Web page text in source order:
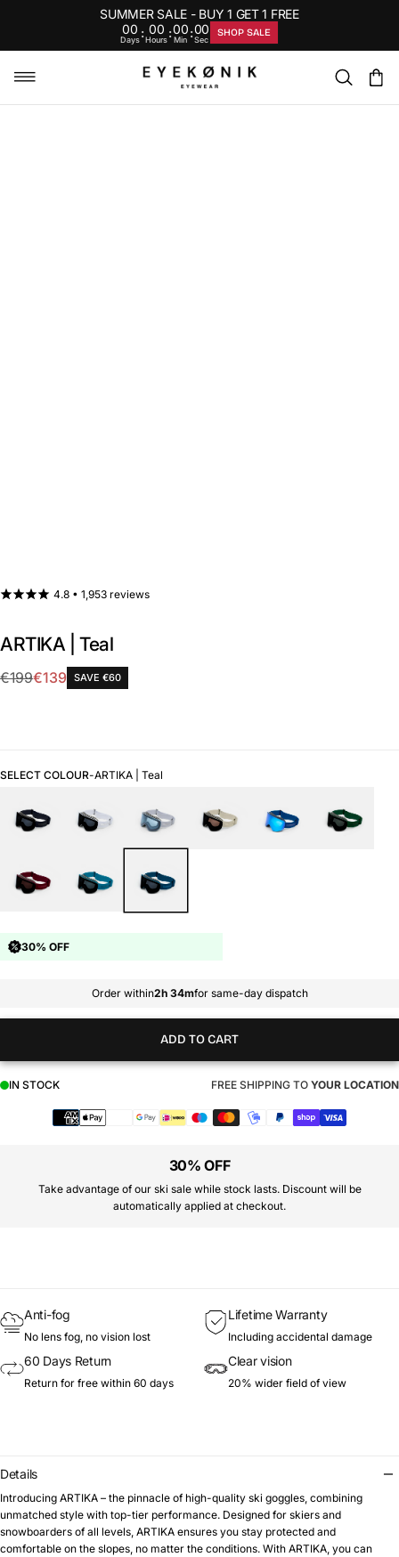
SUMMER SALE - BUY 1 GET 1 FREE
00
Days: 00
Hours:00
Min :00
Sec
SHOP SALE
4.8 • 1,953 reviews
ARTIKA | Teal
Regular
€199Sale
€139 SAVE €60
SELECT COLOUR-ARTIKA | Teal
30% OFF
Order within2h 34mfor same-day dispatch
ADD TO CART
IN STOCK FREE SHIPPING TO YOUR LOCATION
30% OFF
Take advantage of our ski sale while stock lasts. Discount will be
automatically applied at checkout.
Anti-fog
No lens fog, no vision lost
Lifetime Warranty
Including accidental damage
60 Days Return
Return for free within 60 days
Clear vision
20% wider field of view
Details
Introducing ARTIKA – the pinnacle of high-quality ski goggles, combining
unmatched style with top-tier performance. Designed for skiers and
snowboarders of all levels, ARTIKA ensures you stay protected and
comfortable on the slopes, no matter the conditions. With ARTIKA, you can